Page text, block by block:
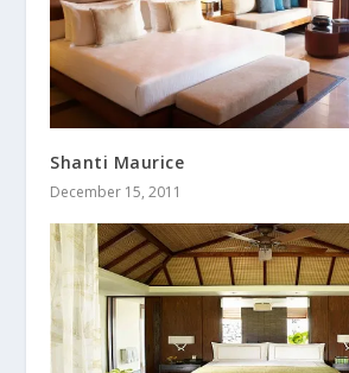
Shanti Maurice
December 15, 2011